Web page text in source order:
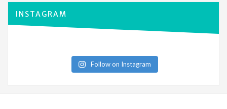
INSTAGRAM
Follow on Instagram